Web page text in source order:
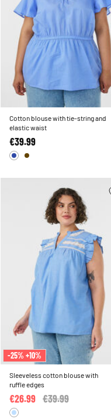
Cotton blouse with tie-string and
elastic waist
€39.99
-25% +10%
Sleeveless cotton blouse with
ruffle edges
Price reduced from
€39.99
€26.99